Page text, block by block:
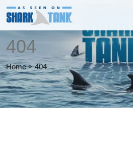
404
Home > 404